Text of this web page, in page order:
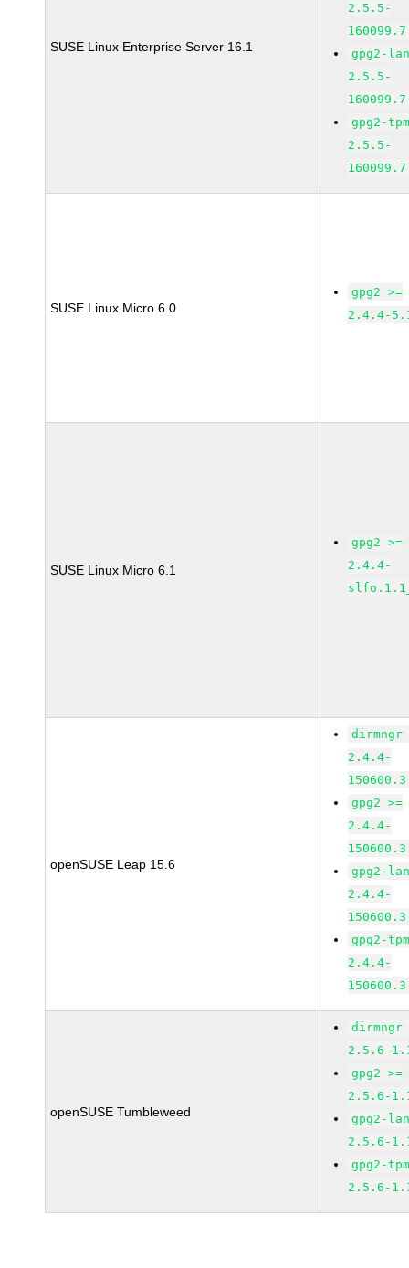
SUSE Linux Enterprise Server 16.1
2.5.5-
gpg2-
2.5.5-
gpg2-
2.5.5-
SUSE Linux Micro 6.0
gpg2 >=
2.4.4-
SUSE Linux Micro 6.1
gpg2 >=
2.4.4-
openSUSE Leap 15.6
dirmngr
2.4.4-
gpg2 >=
2.4.4-
gpg2-
2.4.4-
gpg2-
2.4.4-
openSUSE Tumbleweed
dirmngr
2.5.6-
gpg2 >=
2.5.6-
gpg2-
2.5.6-
gpg2-
2.5.6-